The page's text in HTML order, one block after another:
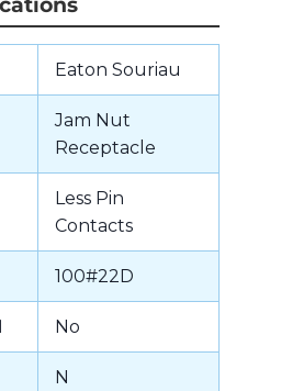
Eaton Souriau
Jam Nut
Receptacle
Less Pin
Contacts
100#22D
No
N